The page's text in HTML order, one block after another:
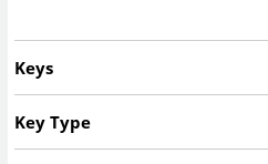
Keys
Key Type